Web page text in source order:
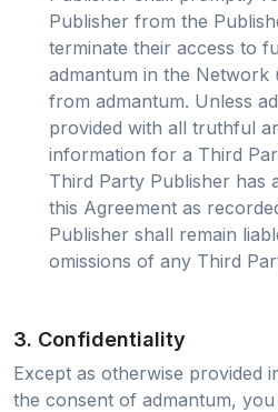
Publisher from the
terminate their access to
admantum in the Network
from admantum. Unless
provided with all truthful
information for a Third
Third Party Publisher has
this Agreement as
Publisher shall remain
omissions of any Third
3. Confidentiality
Except as otherwise provided
the consent of admantum,